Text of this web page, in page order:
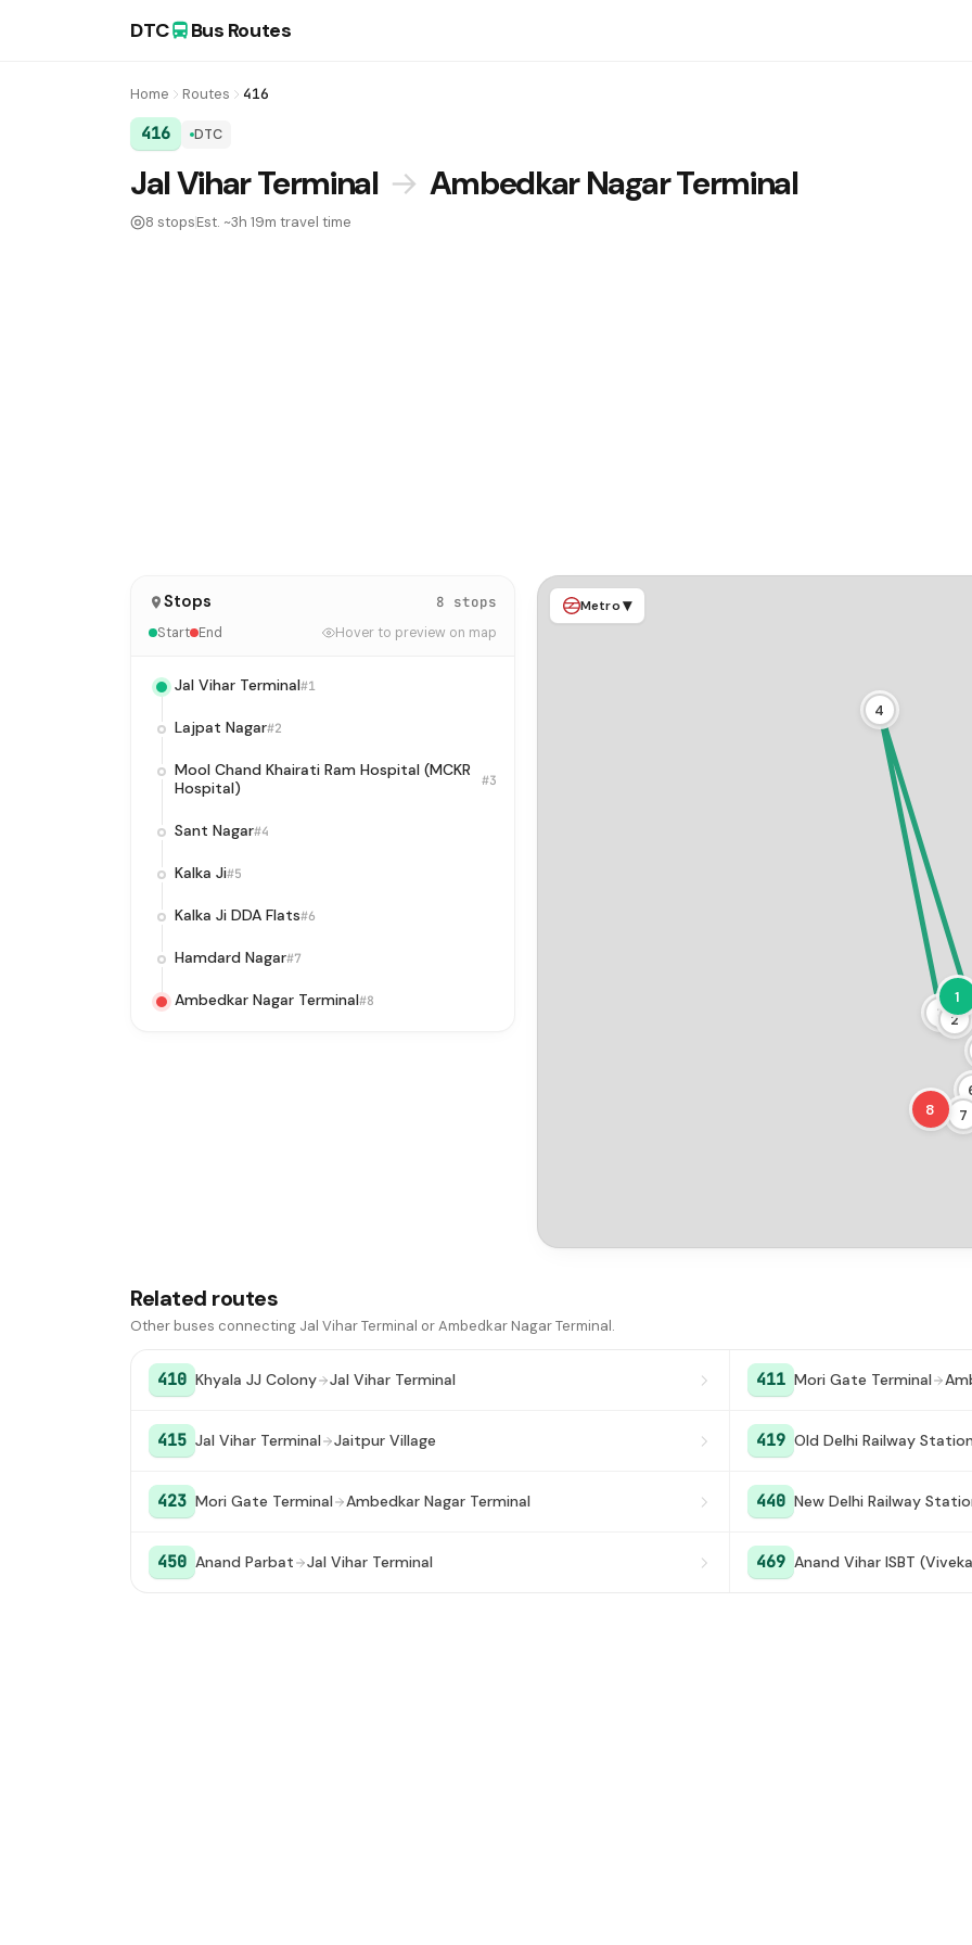
DTC Bus Routes
Home Routes 416
416 DTC
DTC Bus Route 416:
Jal Vihar Terminal → Ambedkar Nagar Terminal
8 stopsEst. ~3h 19m travel time
Stops 8 stops
Start End Hover to preview on map
Jal Vihar Terminal#1
Lajpat Nagar#2
Mool Chand Khairati Ram Hospital (MCKR
Hospital)
#3
Sant Nagar#4
Kalka Ji#5
Kalka Ji DDA Flats#6
Hamdard Nagar#7
Ambedkar Nagar Terminal#8
1
2
3
4
7
8
Metro▾
Related routes
Other buses connecting Jal Vihar Terminal or Ambedkar Nagar Terminal.
410 Khyala JJ Colony Jal Vihar Terminal 411 Mori Gate Terminal
415 Jal Vihar Terminal Jaitpur Village 419 Old Delhi Railway
423 Mori Gate Terminal Ambedkar Nagar Terminal 440 New Delhi Railway
450 Anand Parbat Jal Vihar Terminal 469 Anand Vihar ISBT